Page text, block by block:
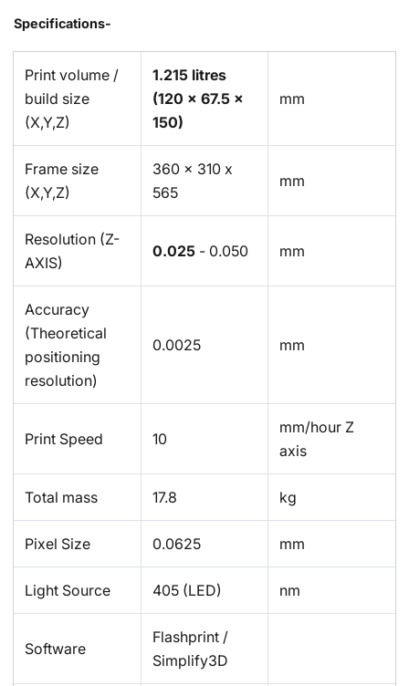
Specifications-
Print volume /
build size
(X,Y,Z)
1.215 litres
(120 x 67.5 x
150)
mm
Frame size
(X,Y,Z)
360 x 310 x
565
mm
Resolution (Z-
AXIS)
0.025 - 0.050 mm
Accuracy
(Theoretical
positioning
resolution)
0.0025 mm
Print Speed 10
mm/hour Z
axis
Total mass 17.8 kg
Pixel Size 0.0625 mm
Light Source 405 (LED) nm
Software
Flashprint /
Simplify3D